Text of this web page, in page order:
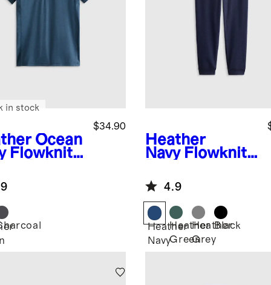
Ocean
Flowknit
$34.90
in stock
Heather
Navy Flowknit
Joggers
4.9
Heather
Navy
Heather
Green
Heather
Grey
Black